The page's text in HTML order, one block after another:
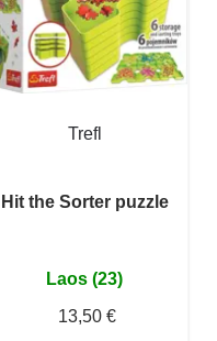
Trefl
Hit the Sorter puzzle
Laos (23)
13,50 €